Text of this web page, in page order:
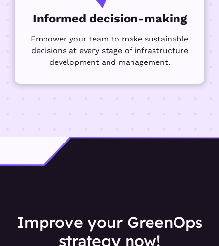
Informed decision-making
Empower your team to make sustainable
decisions at every stage of infrastructure
development and management.
Improve your GreenOps
strategy now!